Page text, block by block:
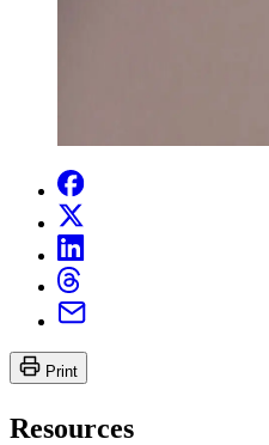
Print
Resources